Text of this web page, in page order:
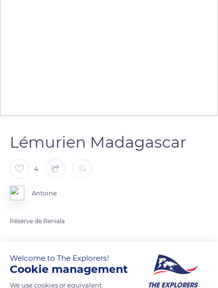
Lémurien Madagascar
4
Antoine
Réserve de Reniala
Welcome to The Explorers!
Cookie management
We use cookies or equivalent